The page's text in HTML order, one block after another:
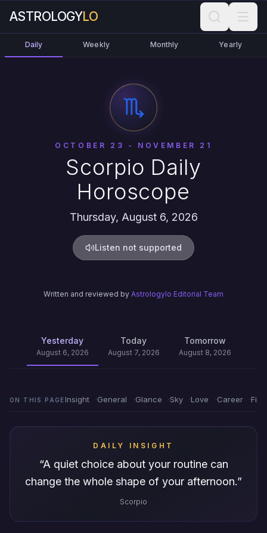
ASTROLOGYLO
Daily Weekly Monthly Yearly
OCTOBER 23 - NOVEMBER 21
Scorpio Daily
Horoscope
Thursday, August 6, 2026
Listen not supported
Written and reviewed by Astrologylo Editorial Team
Yesterday
August 6, 2026
Today
August 7, 2026
Tomorrow
August 8, 2026
ON THIS PAGE Insight General Glance Sky Love Career
DAILY INSIGHT
“A quiet choice about your routine can
change the whole shape of your afternoon.”
Scorpio